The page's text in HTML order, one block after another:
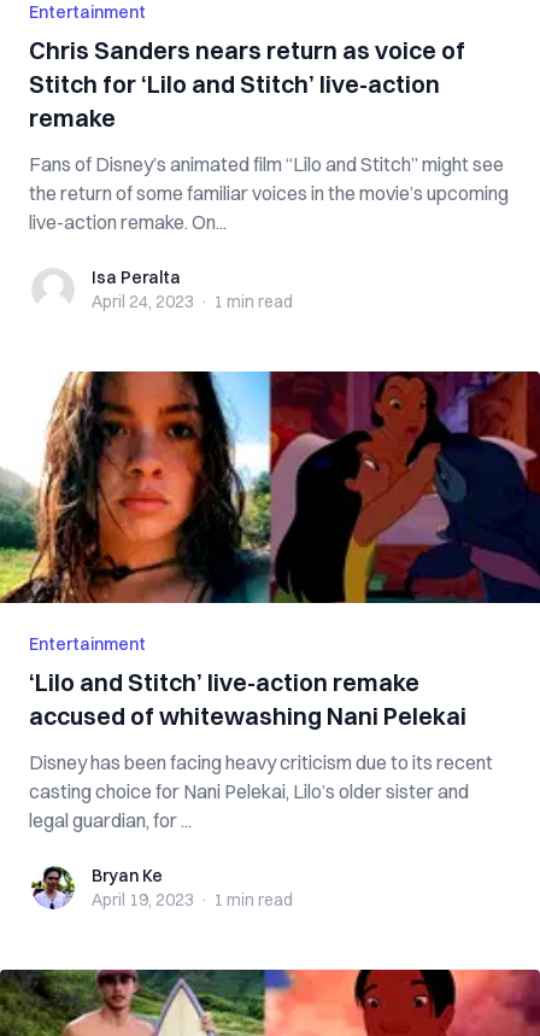
Entertainment
Chris Sanders nears return as voice of
Stitch for ‘Lilo and Stitch’ live-action
remake
Fans of Disney’s animated film “Lilo and Stitch” might see
the return of some familiar voices in the movie’s upcoming
live-action remake. On...
Isa PeraltaIsa Peralta
April 24, 2023 · 1 min read
Entertainment
‘Lilo and Stitch’ live-action remake
accused of whitewashing Nani Pelekai
Disney has been facing heavy criticism due to its recent
casting choice for Nani Pelekai, Lilo’s older sister and
legal guardian, for ...
Bryan KeBryan Ke
April 19, 2023 · 1 min read